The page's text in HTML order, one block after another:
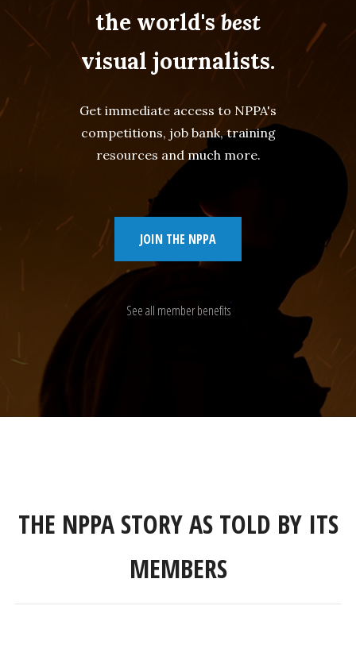
the world'sbest
visual journalists.
Get immediate access to NPPA's
competitions, job bank, training
resources and much more.
JOIN THE NPPA
See all member benefits
THE NPPA STORY AS TOLD BY ITS
MEMBERS